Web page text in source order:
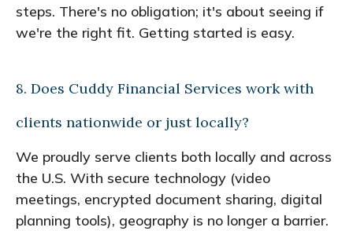
steps. There's no obligation; it's about seeing if
we're the right fit. Getting started is easy.
8. Does Cuddy Financial Services work with
clients nationwide or just locally?
We proudly serve clients both locally and across
the U.S. With secure technology (video
meetings, encrypted document sharing, digital
planning tools), geography is no longer a barrier.